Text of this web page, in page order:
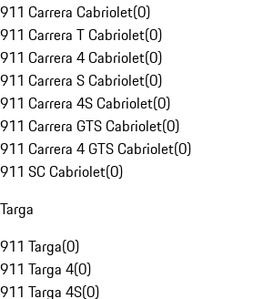
911 Carrera Cabriolet(0)
911 Carrera T Cabriolet(0)
911 Carrera 4 Cabriolet(0)
911 Carrera S Cabriolet(0)
911 Carrera 4S Cabriolet(0)
911 Carrera GTS Cabriolet(0)
911 Carrera 4 GTS Cabriolet(0)
911 SC Cabriolet(0)
Targa
911 Targa(0)
911 Targa 4(0)
911 Targa 4S(0)